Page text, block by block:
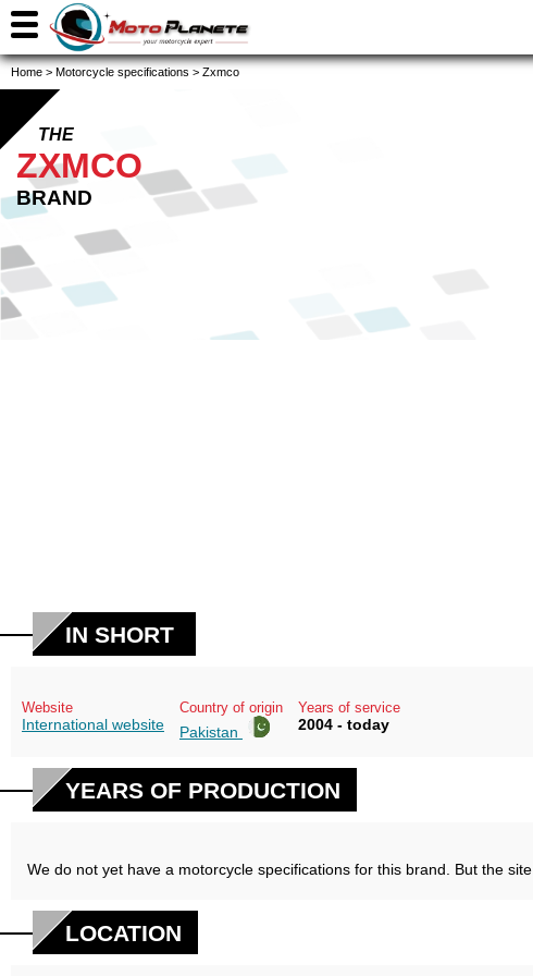
Home > Motorcycle specifications > Zxmco
THE
ZXMCO
BRAND
IN SHORT
Website
International website
Country of origin
Pakistan
Years of service
2004 - today
YEARS OF PRODUCTION
We do not yet have a motorcycle specifications for this brand. But the site
LOCATION